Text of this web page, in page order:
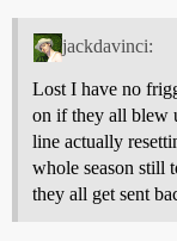
jackdavinci:
Lost I have no
on if they all blew
line actually
whole season still
they all get sent